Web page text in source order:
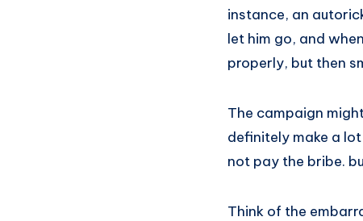
instance, an
let him go, and
properly, but then
The campaign
definitely make a
not pay the bribe.
Think of the